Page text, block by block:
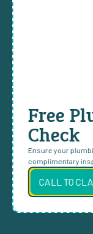
Free
Check
Ensure your
complimentary
CALL TO